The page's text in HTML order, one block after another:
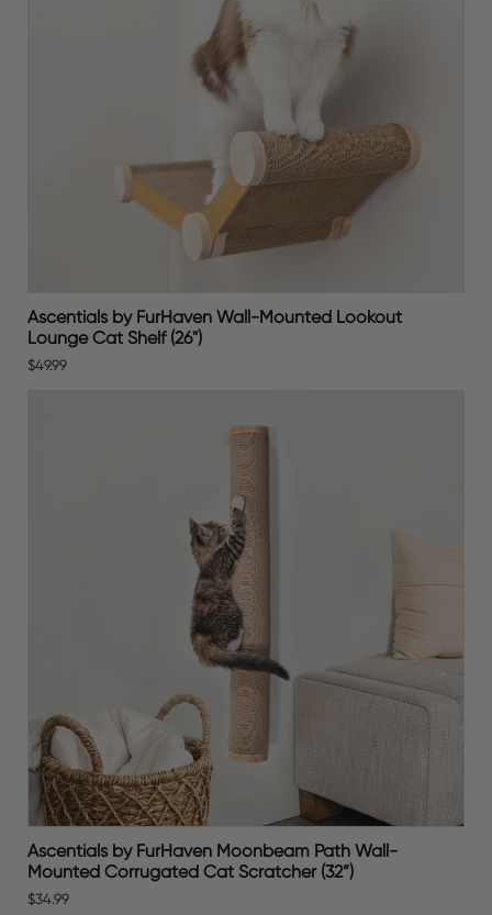
Ascentials by FurHaven Wall-Mounted Lookout
Lounge Cat Shelf (26")
$49.99
Ascentials by FurHaven Moonbeam Path Wall-
Mounted Corrugated Cat Scratcher (32”)
$34.99